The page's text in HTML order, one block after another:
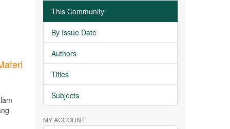
This Community
By Issue Date
Authors
Titles
Subjects
MY ACCOUNT